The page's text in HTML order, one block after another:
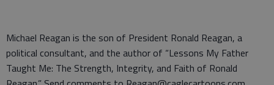
Michael Reagan is the son of President Ronald Reagan, a
political consultant, and the author of “Lessons My Father
Taught Me: The Strength, Integrity, and Faith of Ronald